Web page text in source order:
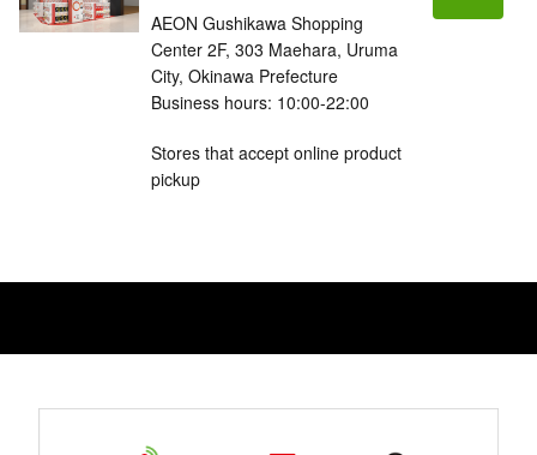
AEON Gushikawa Shopping
Center 2F, 303 Maehara, Uruma
City, Okinawa Prefecture
Business hours: 10:00-22:00
Stores that accept online product
pickup